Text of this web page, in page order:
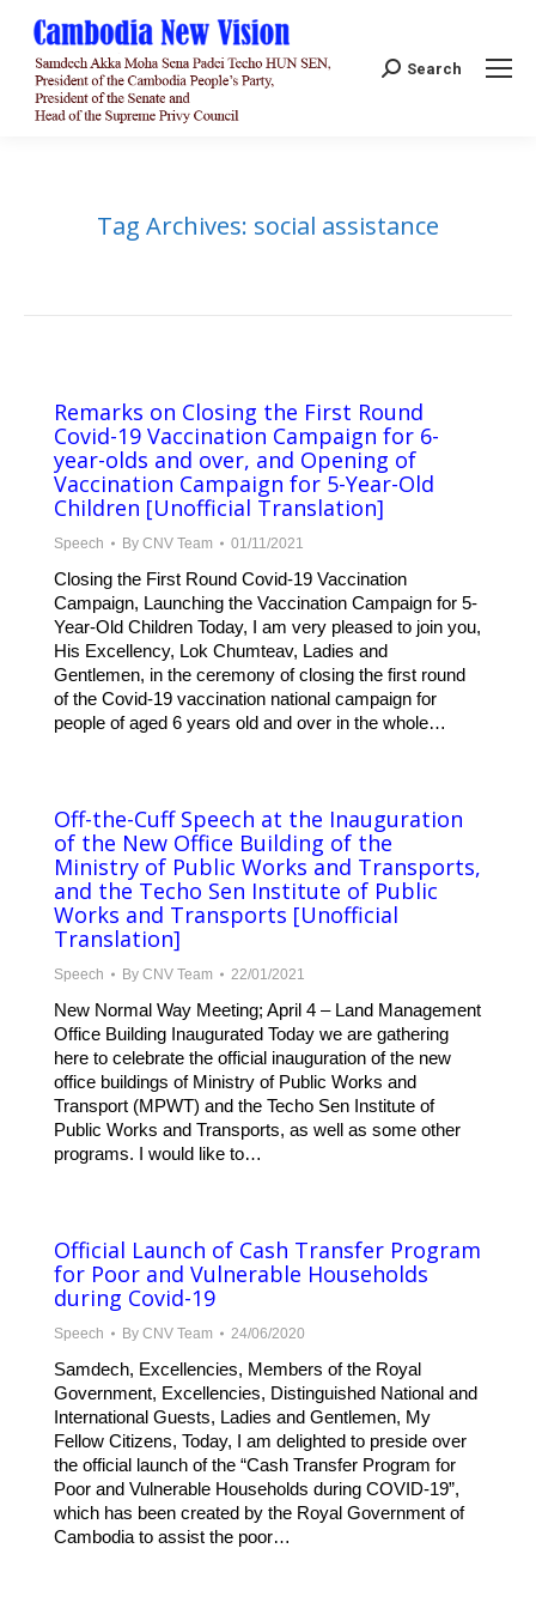
Search:
Search
Tag Archives: social assistance
Remarks on Closing the First Round
Covid-19 Vaccination Campaign for 6-
year-olds and over, and Opening of
Vaccination Campaign for 5-Year-Old
Children [Unofficial Translation]
Speech By CNV Team 01/11/2021
Closing the First Round Covid-19 Vaccination
Campaign, Launching the Vaccination Campaign for 5-
Year-Old Children Today, I am very pleased to join you,
His Excellency, Lok Chumteav, Ladies and
Gentlemen, in the ceremony of closing the first round
of the Covid-19 vaccination national campaign for
people of aged 6 years old and over in the whole…
Off-the-Cuff Speech at the Inauguration
of the New Office Building of the
Ministry of Public Works and Transports,
and the Techo Sen Institute of Public
Works and Transports [Unofficial
Translation]
Speech By CNV Team 22/01/2021
New Normal Way Meeting; April 4 – Land Management
Office Building Inaugurated Today we are gathering
here to celebrate the official inauguration of the new
office buildings of Ministry of Public Works and
Transport (MPWT) and the Techo Sen Institute of
Public Works and Transports, as well as some other
programs. I would like to…
Official Launch of Cash Transfer Program
for Poor and Vulnerable Households
during Covid-19
Speech By CNV Team 24/06/2020
Samdech, Excellencies, Members of the Royal
Government, Excellencies, Distinguished National and
International Guests, Ladies and Gentlemen, My
Fellow Citizens, Today, I am delighted to preside over
the official launch of the “Cash Transfer Program for
Poor and Vulnerable Households during COVID-19”,
which has been created by the Royal Government of
Cambodia to assist the poor…